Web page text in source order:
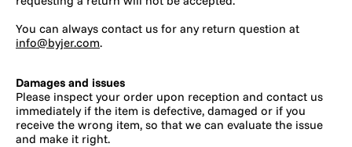
You can always contact us for any return question at
info@byjer.com.
Damages and issues
Please inspect your order upon reception and contact us
immediately if the item is defective, damaged or if you
receive the wrong item, so that we can evaluate the issue
and make it right.